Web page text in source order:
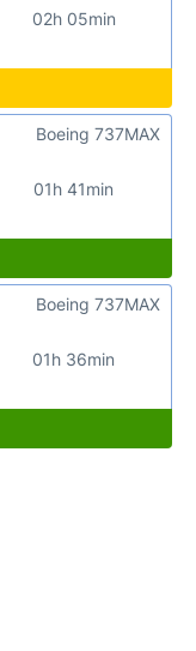
02h 05min
01h 41min
Boeing 737MAX
01h 36min
Boeing 737MAX